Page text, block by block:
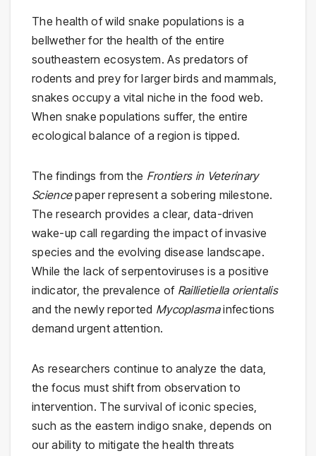
The health of wild snake populations is a
bellwether for the health of the entire
southeastern ecosystem. As predators of
rodents and prey for larger birds and mammals,
snakes occupy a vital niche in the food web.
When snake populations suffer, the entire
ecological balance of a region is tipped.
The findings from the Frontiers in Veterinary
Sciencepaper represent a sobering milestone.
The research provides a clear, data-driven
wake-up call regarding the impact of invasive
species and the evolving disease landscape.
While the lack of serpentoviruses is a positive
indicator, the prevalence of Raillietiella orientalis
and the newly reported Mycoplasmainfections
demand urgent attention.
As researchers continue to analyze the data,
the focus must shift from observation to
intervention. The survival of iconic species,
such as the eastern indigo snake, depends on
our ability to mitigate the health threats